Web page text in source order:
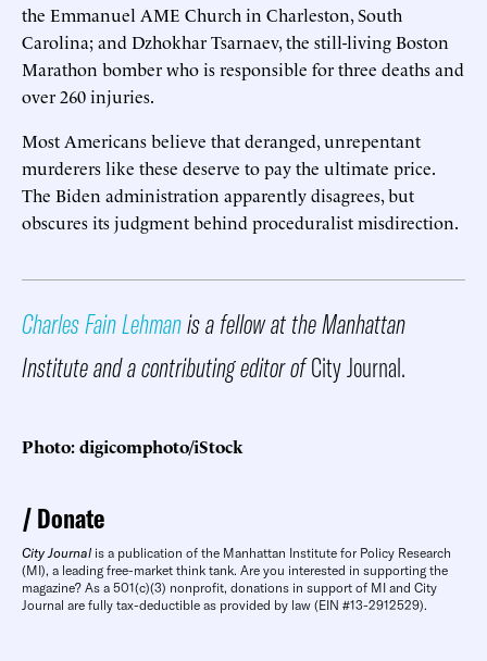
the Emmanuel AME Church in Charleston, South
Carolina; and Dzhokhar Tsarnaev, the still-living Boston
Marathon bomber who is responsible for three deaths and
over 260 injuries.
Most Americans believe that deranged, unrepentant
murderers like these deserve to pay the ultimate price.
The Biden administration apparently disagrees, but
obscures its judgment behind proceduralist misdirection.
Charles Fain Lehmanis a fellow at the Manhattan
Institute and a contributing editor ofCity Journal.
Photo: digicomphoto/iStock
Donate
City Journal is a publication of the Manhattan Institute for Policy Research
(MI), a leading free-market think tank. Are you interested in supporting the
magazine? As a 501(c)(3) nonprofit, donations in support of MI and City
Journal are fully tax-deductible as provided by law (EIN #13-2912529).